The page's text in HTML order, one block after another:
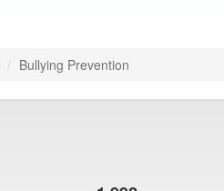
Bullying Prevention